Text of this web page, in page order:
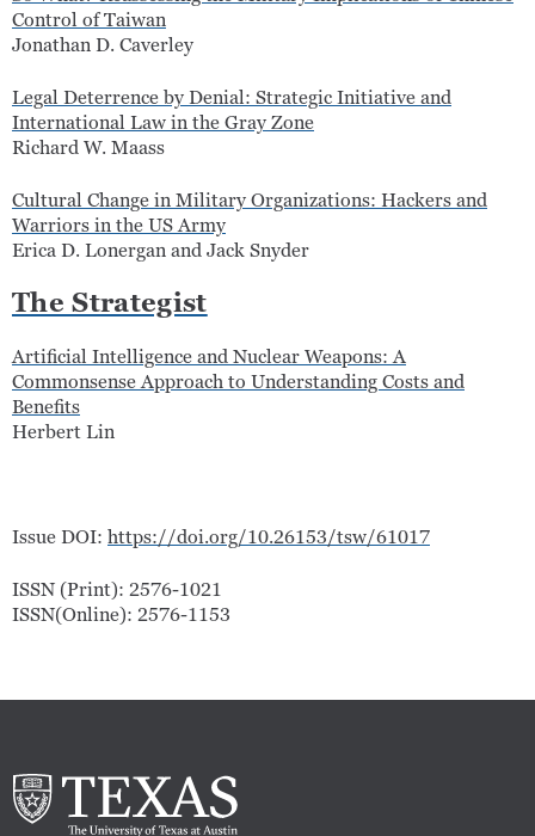
Control of Taiwan
Jonathan D. Caverley
Legal Deterrence by Denial: Strategic Initiative and
International Law in the Gray Zone
Richard W. Maass
Cultural Change in Military Organizations: Hackers and
Warriors in the US Army
Erica D. Lonergan and Jack Snyder
The Strategist
Artificial Intelligence and Nuclear Weapons: A
Commonsense Approach to Understanding Costs and
Benefits
Herbert Lin
Issue DOI: https://doi.org/10.26153/tsw/61017
ISSN (Print): 2576-1021
ISSN(Online): 2576-1153